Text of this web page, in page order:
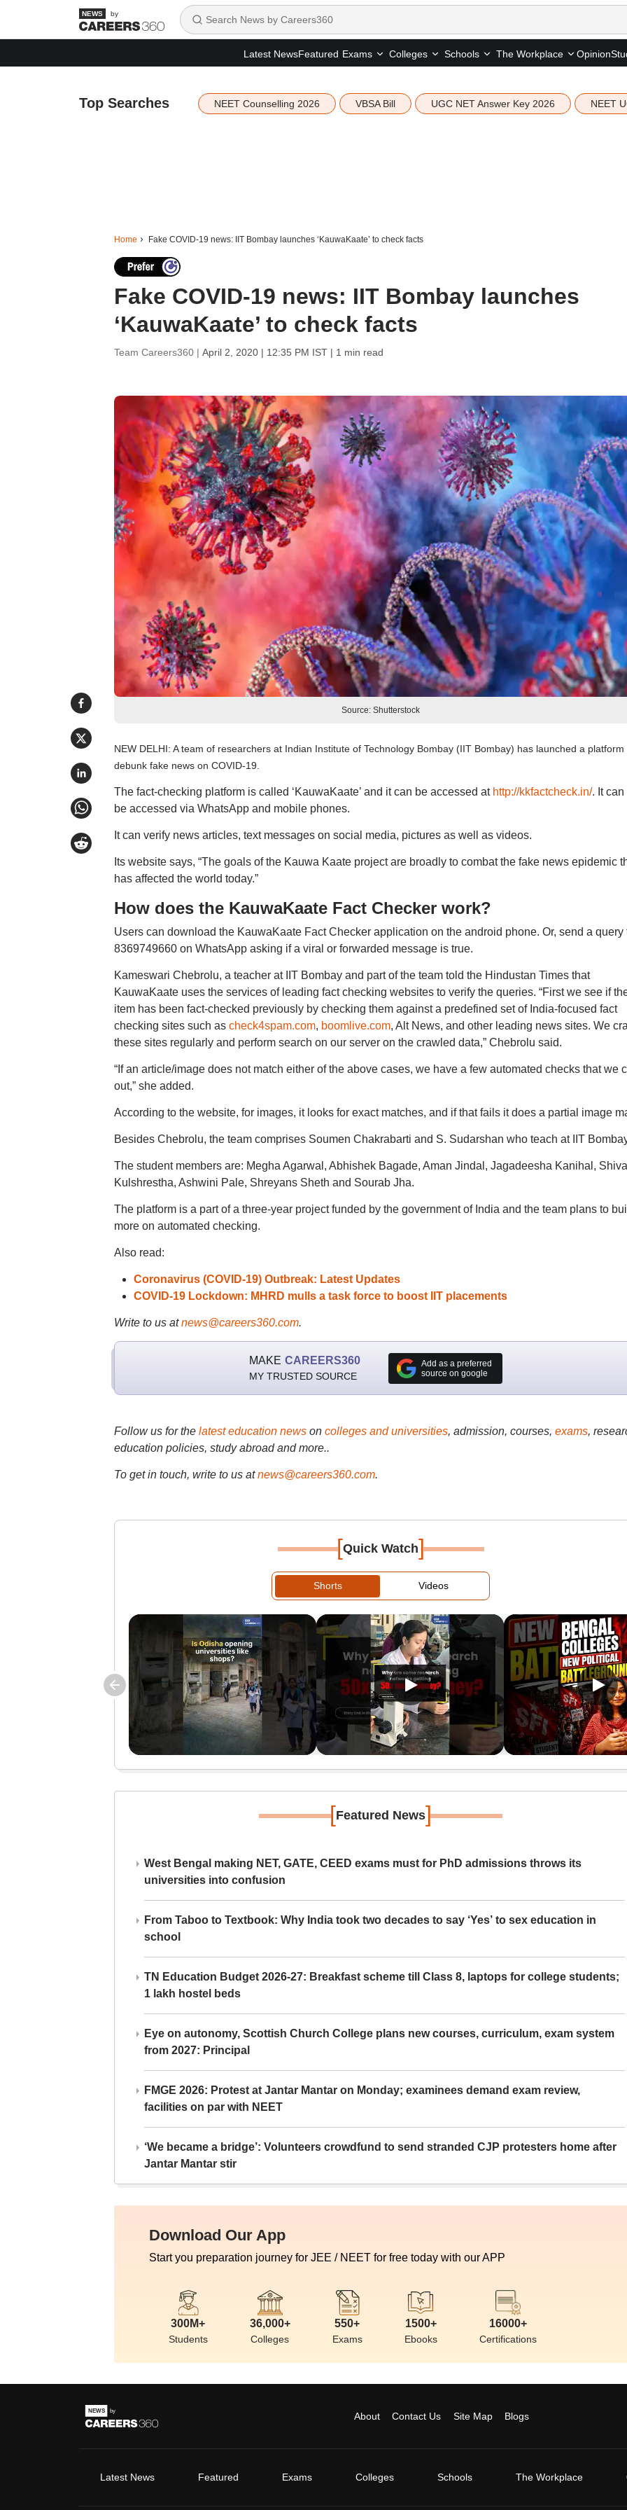
by
Latest NewsFeatured Exams Colleges Schools The Workplace Opinion
Top Searches NEET Counselling 2026 VBSA Bill UGC NET Answer Key 2026 NEET
Home Fake COVID-19 news: IIT Bombay launches ‘KauwaKaate’ to check facts
Fake COVID-19 news: IIT Bombay launches
‘KauwaKaate’ to check facts
Team Careers360 | April 2, 2020 | 12:35 PM IST| 1 min read
Source: Shutterstock
NEW DELHI: A team of researchers at Indian Institute of Technology Bombay (IIT Bombay) has launched a platform
debunk fake news on COVID-19.
The fact-checking platform is called ‘KauwaKaate’ and it can be accessed at http://kkfactcheck.in/. It can
be accessed via WhatsApp and mobile phones.
It can verify news articles, text messages on social media, pictures as well as videos.
Its website says, “The goals of the Kauwa Kaate project are broadly to combat the fake news epidemic
has affected the world today.”
How does the KauwaKaate Fact Checker work?
Users can download the KauwaKaate Fact Checker application on the android phone. Or, send a query
8369749660 on WhatsApp asking if a viral or forwarded message is true.
Kameswari Chebrolu, a teacher at IIT Bombay and part of the team told the Hindustan Times that
KauwaKaate uses the services of leading fact checking websites to verify the queries. “First we see if
item has been fact-checked previously by checking them against a predefined set of India-focused fact
checking sites such as check4spam.com, boomlive.com, Alt News, and other leading news sites. We
these sites regularly and perform search on our server on the crawled data,” Chebrolu said.
“If an article/image does not match either of the above cases, we have a few automated checks that we
out,” she added.
According to the website, for images, it looks for exact matches, and if that fails it does a partial image
Besides Chebrolu, the team comprises Soumen Chakrabarti and S. Sudarshan who teach at IIT
The student members are: Megha Agarwal, Abhishek Bagade, Aman Jindal, Jagadeesha Kanihal, Shiva
Kulshrestha, Ashwini Pale, Shreyans Sheth and Sourab Jha.
The platform is a part of a three-year project funded by the government of India and the team plans to
more on automated checking.
Also read:
Coronavirus (COVID-19) Outbreak: Latest Updates
COVID-19 Lockdown: MHRD mulls a task force to boost IIT placements
Write to us atnews@careers360.com.
MAKE CAREERS360
MY TRUSTED SOURCE
Add as a preferred
source on google
Follow us for the latest education newson colleges and universities, admission, courses, exams,
education policies, study abroad and more..
To get in touch, write to us at news@careers360.com.
[Quick Watch]
Shorts Videos
[Featured News]
West Bengal making NET, GATE, CEED exams must for PhD admissions throws its
universities into confusion
From Taboo to Textbook: Why India took two decades to say ‘Yes’ to sex education in
school
TN Education Budget 2026-27: Breakfast scheme till Class 8, laptops for college students;
1 lakh hostel beds
Eye on autonomy, Scottish Church College plans new courses, curriculum, exam system
from 2027: Principal
FMGE 2026: Protest at Jantar Mantar on Monday; examinees demand exam review,
facilities on par with NEET
‘We became a bridge’: Volunteers crowdfund to send stranded CJP protesters home after
Jantar Mantar stir
Download Our App
Start you preparation journey for JEE / NEET for free today with our APP
300M+
Students
36,000+
Colleges
550+
Exams
1500+
Ebooks
16000+
Certifications
About Contact Us Site Map Blogs
Latest News Featured Exams Colleges Schools The Workplace